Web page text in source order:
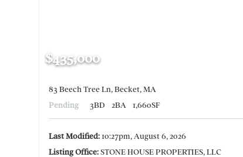
$435,000
83 Beech Tree Ln, Becket, MA
Pending 3BD 2BA 1,660SF
Last Modified: 10:27pm, August 6, 2026
Listing Office: STONE HOUSE PROPERTIES, LLC